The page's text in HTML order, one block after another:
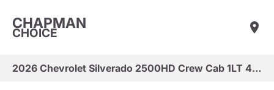
CHAPMAN
CHOICE
2026 Chevrolet Silverado 2500HD Crew Cab 1LT 4WD